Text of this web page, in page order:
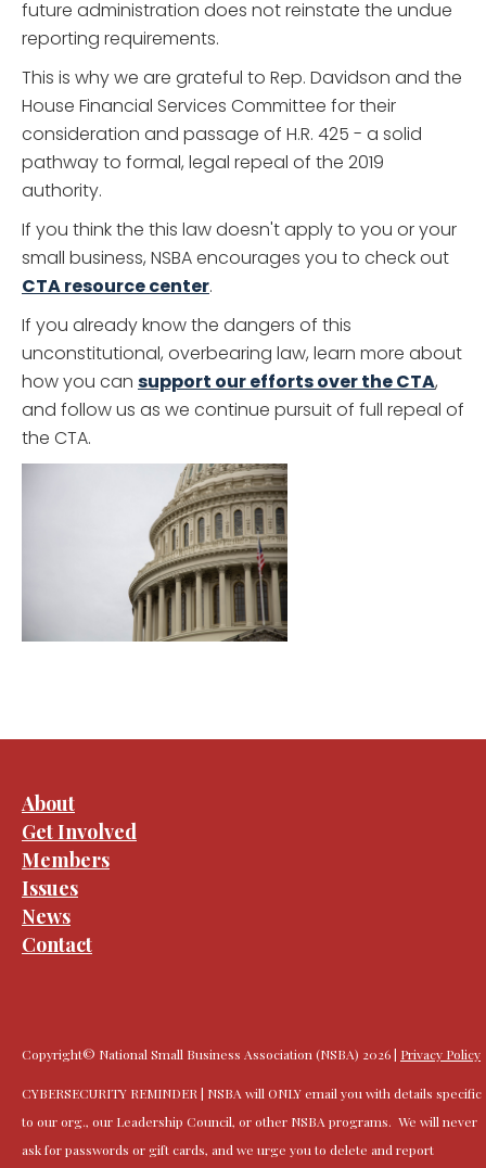
future administration does not reinstate the undue
reporting requirements.
This is why we are grateful to Rep. Davidson and the
House Financial Services Committee for their
consideration and passage of H.R. 425 - a solid
pathway to formal, legal repeal of the 2019
authority.
If you think the this law doesn't apply to you or your
small business, NSBA encourages you to check out
CTA resource center.
If you already know the dangers of this
unconstitutional, overbearing law, learn more about
how you can support our efforts over the CTA,
and follow us as we continue pursuit of full repeal of
the CTA.
About
Get Involved
Members
Issues
News
Contact
Copyright© National Small Business Association (NSBA) 2026 | Privacy Policy
CYBERSECURITY REMINDER | NSBA will ONLY email you with details specific
to our org., our Leadership Council, or other NSBA programs. We will never
ask for passwords or gift cards, and we urge you to delete and report